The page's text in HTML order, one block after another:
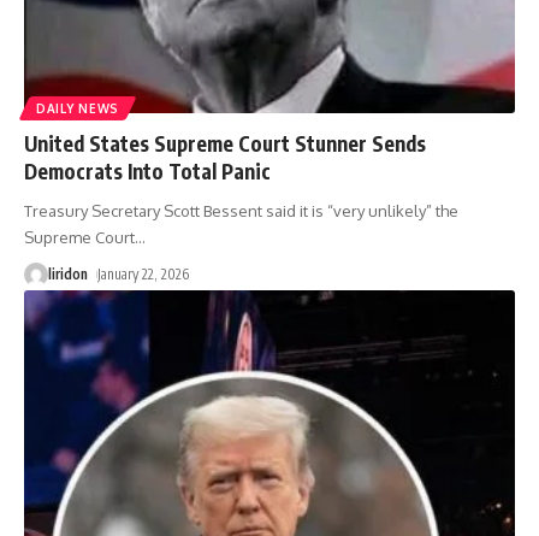
DAILY NEWS
United States Supreme Court Stunner Sends
Democrats Into Total Panic
Treasury Secretary Scott Bessent said it is “very unlikely” the
Supreme Court…
liridon January 22, 2026